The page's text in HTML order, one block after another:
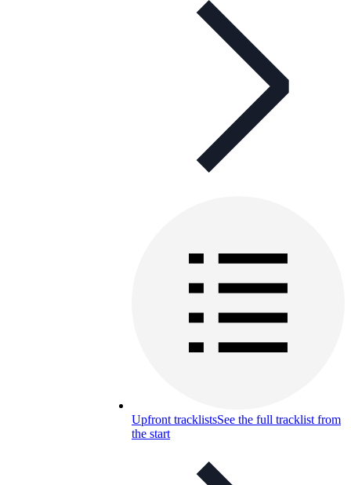
Upfront tracklistsSee the full tracklist from
the start